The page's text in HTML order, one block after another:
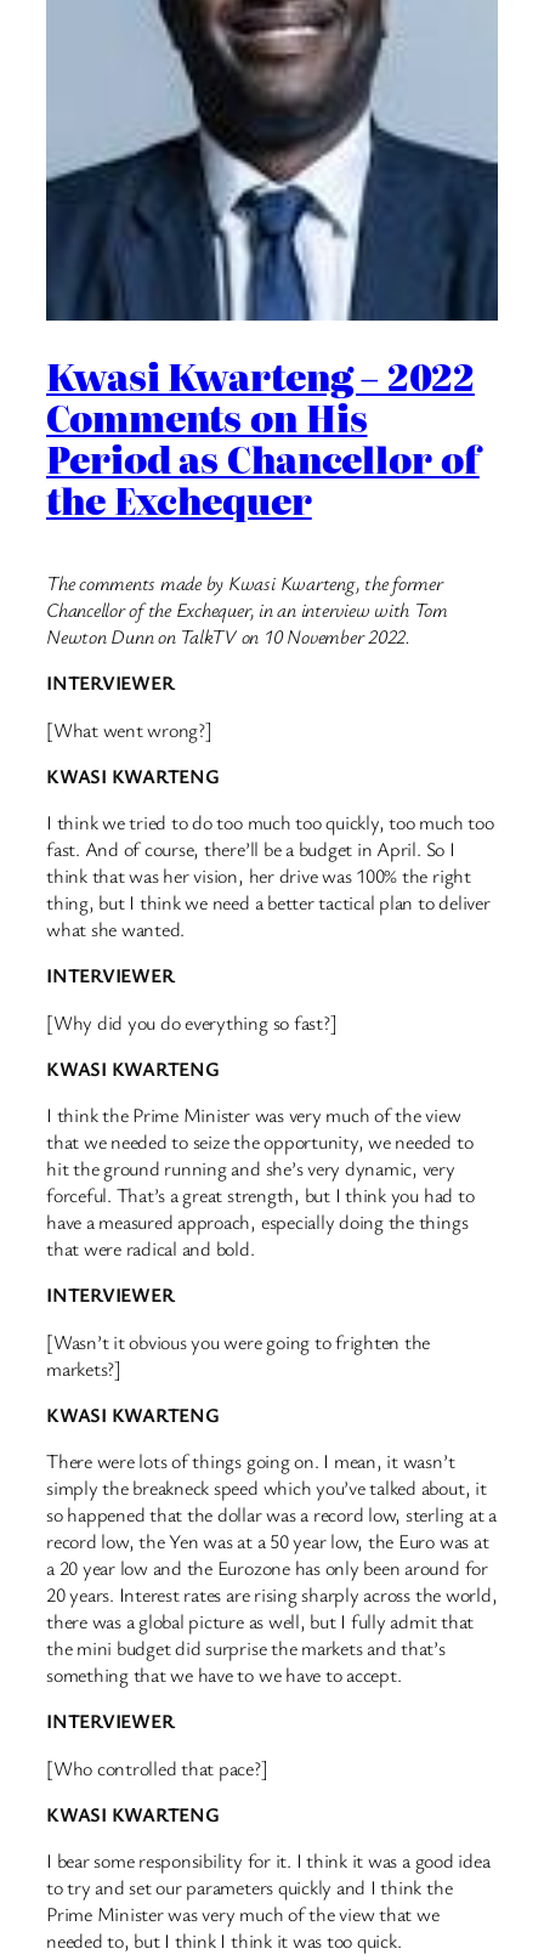
Kwasi Kwarteng – 2022
Comments on His
Period as Chancellor of
the Exchequer
The comments made by Kwasi Kwarteng, the former
Chancellor of the Exchequer, in an interview with Tom
Newton Dunn on TalkTV on 10 November 2022.
INTERVIEWER
[What went wrong?]
KWASI KWARTENG
I think we tried to do too much too quickly, too much too
fast. And of course, there’ll be a budget in April. So I
think that was her vision, her drive was 100% the right
thing, but I think we need a better tactical plan to deliver
what she wanted.
INTERVIEWER
[Why did you do everything so fast?]
KWASI KWARTENG
I think the Prime Minister was very much of the view
that we needed to seize the opportunity, we needed to
hit the ground running and she’s very dynamic, very
forceful. That’s a great strength, but I think you had to
have a measured approach, especially doing the things
that were radical and bold.
INTERVIEWER
[Wasn’t it obvious you were going to frighten the
markets?]
KWASI KWARTENG
There were lots of things going on. I mean, it wasn’t
simply the breakneck speed which you’ve talked about, it
so happened that the dollar was a record low, sterling at a
record low, the Yen was at a 50 year low, the Euro was at
a 20 year low and the Eurozone has only been around for
20 years. Interest rates are rising sharply across the world,
there was a global picture as well, but I fully admit that
the mini budget did surprise the markets and that’s
something that we have to we have to accept.
INTERVIEWER
[Who controlled that pace?]
KWASI KWARTENG
I bear some responsibility for it. I think it was a good idea
to try and set our parameters quickly and I think the
Prime Minister was very much of the view that we
needed to, but I think I think it was too quick.